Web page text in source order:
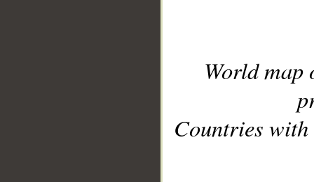
World
Countries with